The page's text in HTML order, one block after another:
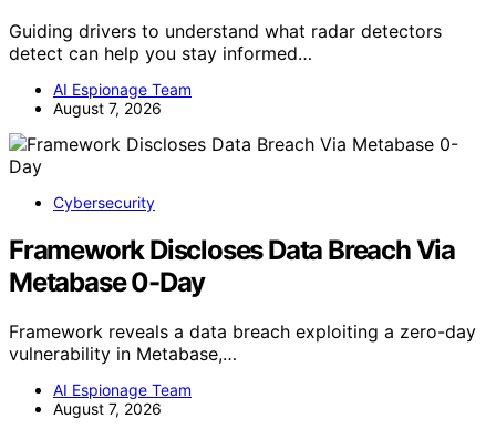
Guiding drivers to understand what radar detectors
detect can help you stay informed…
AI Espionage Team
August 7, 2026
Cybersecurity
Framework Discloses Data Breach Via
Metabase 0-Day
Framework reveals a data breach exploiting a zero-day
vulnerability in Metabase,…
AI Espionage Team
August 7, 2026